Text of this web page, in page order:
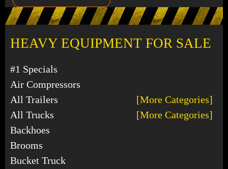
HEAVY EQUIPMENT FOR SALE
#1 Specials
Air Compressors
All Trailers
[More Categories]
All Trucks
[More Categories]
Backhoes
Brooms
Bucket Truck